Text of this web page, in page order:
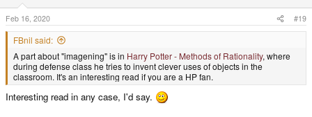
n
s
:
Feb 16, 2020 #19
FBnil said:
A part about "imagening" is in Harry Potter - Methods of Rationality, where
during defense class he tries to invent clever uses of objects in the
classroom. It's an interesting read if you are a HP fan.
Interesting read in any case, I'd say.